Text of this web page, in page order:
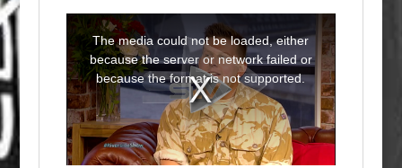
s
a
m
o
d
a
w
i
n
d
o
The media could not be loaded, either
because the server or network failed or
because the format is not supported.